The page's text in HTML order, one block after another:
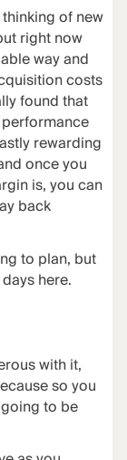
of new
right now
way and
costs
found that
performance
rewarding
once you
is, you can
back
to plan, but
here.
with it,
so you
to be